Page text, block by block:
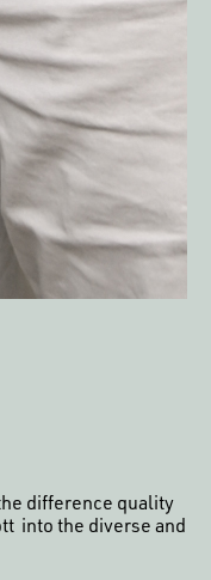
difference quality
into the diverse and